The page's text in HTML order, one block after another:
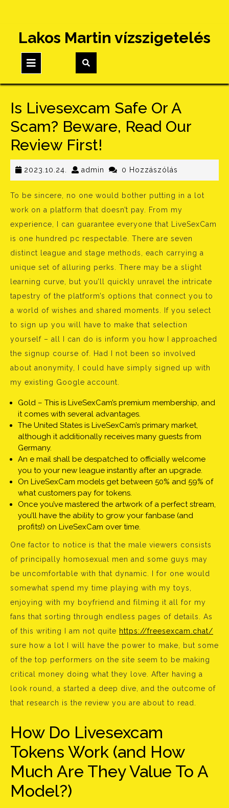
content
Lakos Martin vízszigetelés
Button
Is Livesexcam Safe Or A
Scam? Beware, Read Our
Review First!
2023.10.24. 2023.10.24.
admin admin0 Hozzászólás
To be sincere, no one would bother putting in a lot
work on a platform that doesn’t pay. From my
experience, I can guarantee everyone that LiveSexCam
is one hundred pc respectable. There are seven
distinct league and stage methods, each carrying a
unique set of alluring perks. There may be a slight
learning curve, but you’ll quickly unravel the intricate
tapestry of the platform’s options that connect you to
a world of wishes and shared moments. If you select
to sign up you will have to make that selection
yourself – all I can do is inform you how I approached
the signup course of. Had I not been so involved
about anonymity, I could have simply signed up with
my existing Google account.
Gold – This is LiveSexCam’s premium membership, and
it comes with several advantages.
The United States is LiveSexCam’s primary market,
although it additionally receives many guests from
Germany.
An e mail shall be despatched to officially welcome
you to your new league instantly after an upgrade.
On LiveSexCam models get between 50% and 59% of
what customers pay for tokens.
Once you’ve mastered the artwork of a perfect stream,
you’ll have the ability to grow your fanbase (and
profits!) on LiveSexCam over time.
One factor to notice is that the male viewers consists
of principally homosexual men and some guys may
be uncomfortable with that dynamic. I for one would
somewhat spend my time playing with my toys,
enjoying with my boyfriend and filming it all for my
fans that sorting through endless pages of details. As
of this writing I am not quite https://freesexcam.chat/
sure how a lot I will have the power to make, but some
of the top performers on the site seem to be making
critical money doing what they love. After having a
look round, a started a deep dive, and the outcome of
that research is the review you are about to read.
How Do Livesexcam
Tokens Work (and How
Much Are They Value To A
Model?)